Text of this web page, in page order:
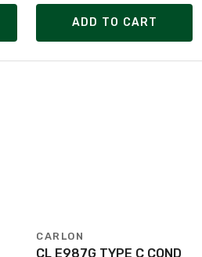
ADD TO CART
CARLON
CL E987G TYPE C COND